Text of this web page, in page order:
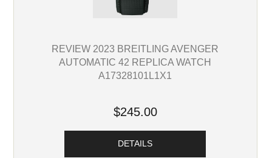
REVIEW 2023 BREITLING AVENGER
AUTOMATIC 42 REPLICA WATCH
A17328101L1X1
$245.00
DETAILS